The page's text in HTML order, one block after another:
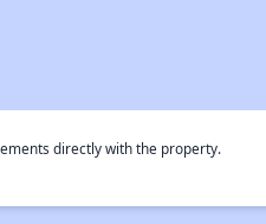
directly with the property.